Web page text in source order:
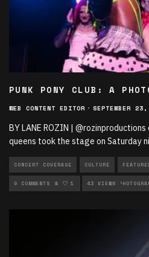
PUNK PONY CLUB: A
WEB CONTENT EDITOR · SEPTEMBER
BY LANE ROZIN |
queens took the stage on Saturday
CONCERT COVERAGE CULTURE
LIVE PERFORMANCES MUSIC
0 COMMENTS 1 43 VIEWS